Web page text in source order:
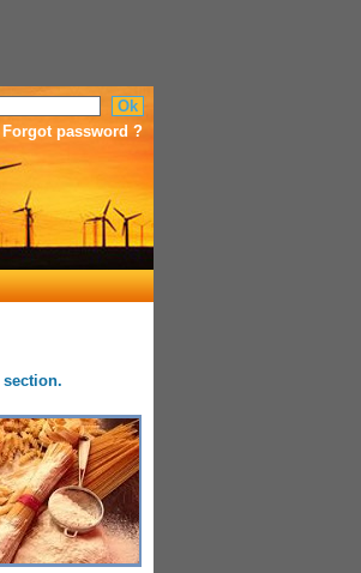
Forgot password ?
section.